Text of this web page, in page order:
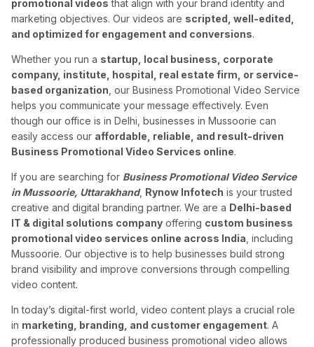
promotional videos that align with your brand identity and
marketing objectives. Our videos are scripted, well-edited,
and optimized for engagement and conversions.
Whether you run a startup, local business, corporate
company, institute, hospital, real estate firm, or service-
based organization , our Business Promotional Video Service
helps you communicate your message effectively. Even
though our office is in Delhi, businesses in Mussoorie can
easily access our affordable, reliable, and result-driven
Business Promotional Video Services online.
If you are searching for Business Promotional Video Service
in Mussoorie, Uttarakhand, Rynow Infotech is your trusted
creative and digital branding partner. We are a Delhi-based
IT & digital solutions company offering custom business
promotional video services online across India , including
Mussoorie. Our objective is to help businesses build strong
brand visibility and improve conversions through compelling
video content.
In today’s digital-first world, video content plays a crucial role
in marketing, branding, and customer engagement. A
professionally produced business promotional video allows